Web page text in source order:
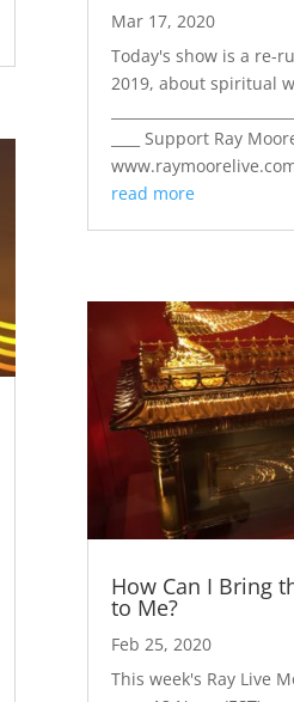
Mar 17, 2020
Today's show is a re-
2019, about spiritual
____ Support Ray
read more
How Can I Bring
to Me?
Feb 25, 2020
This week's Ray Live